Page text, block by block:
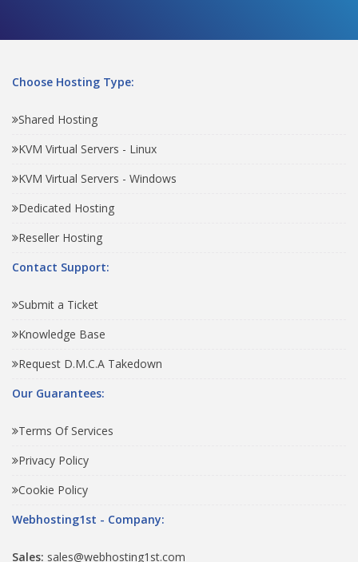
Choose Hosting Type:
Shared Hosting
KVM Virtual Servers - Linux
KVM Virtual Servers - Windows
Dedicated Hosting
Reseller Hosting
Contact Support:
Submit a Ticket
Knowledge Base
Request D.M.C.A Takedown
Our Guarantees:
Terms Of Services
Privacy Policy
Cookie Policy
Webhosting1st - Company:
Sales: sales@webhosting1st.com